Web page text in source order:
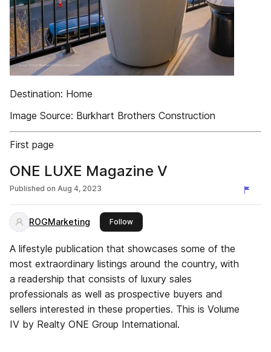
Destination: Home
Image Source: Burkhart Brothers Construction
First page
ONE LUXE Magazine V
Published on Aug 4, 2023
ROGMarketing Followthis publisher
A lifestyle publication that showcases some of the
most extraordinary listings around the country, with
a readership that consists of luxury sales
professionals as well as prospective buyers and
sellers interested in these properties. This is Volume
IV by Realty ONE Group International.